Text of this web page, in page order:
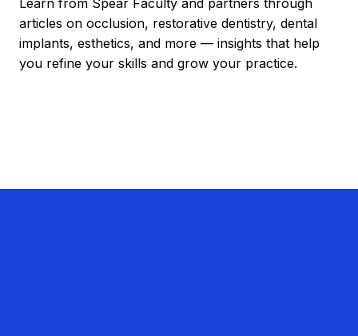
articles on occlusion, restorative dentistry, dental
implants, esthetics, and more — insights that help
you refine your skills and grow your practice.